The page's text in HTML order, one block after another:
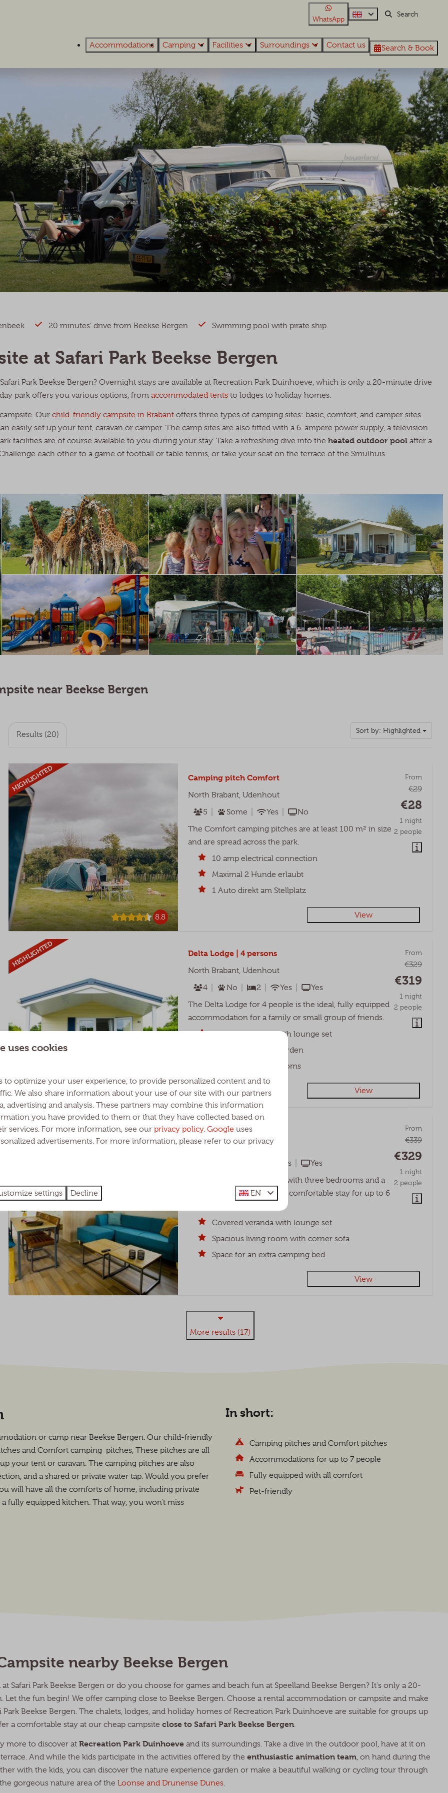
WhatsApp
Accommodations Camping Facilities Surroundings Contact us Search & Book
20 minutes’ drive from Beekse Bergen Swimming pool with pirate ship
at Safari Park Beekse Bergen
Park Beekse Bergen? Overnight stays are available at Recreation Park Duinhoeve, which is only a 20-minute drive
park offers you various options, from accommodated tents to lodges to holiday homes.
Our child-friendly campsite in Brabant offers three types of camping sites: basic, comfort, and camper sites.
easily set up your tent, caravan or camper. The camp sites are also fitted with a 6-ampere power supply, a television
facilities are of course available to you during your stay. Take a refreshing dive into the heated outdoor poolafter a
each other to a game of football or table tennis, or take your seat on the terrace of the Smulhuis.
near Beekse Bergen
Sort by: Highlighted
Results (20)
HIGHLIGHTED
8.8
From
€29
€28
1 night
2 people
Camping pitch Comfort
North Brabant, Udenhout
5
Some Yes
No
The Comfort camping pitches are at least 100 m² in size
and are spread across the park.
10 amp electrical connection
Maximal 2 Hunde erlaubt
1 Auto direkt am Stellplatz
View
HIGHLIGHTED From
€329
€319
1 night
2 people
Delta Lodge | 4 persons
North Brabant, Udenhout
4
No 2 Yes
Yes
The Delta Lodge for 4 people is the ideal, fully equipped
accommodation for a family or small group of friends.
Covered veranda with lounge set
Picnic table in the garden
Two spacious bedrooms
View
HIGHLIGHTED From
€339
€329
1 night
2 people
Heide Lodge | 6 persons
North Brabant, Udenhout
Yes
Yes
A cozy and spacious lodge with three bedrooms and a
covered veranda, ideal for a comfortable stay for up to 6
Covered veranda with lounge set
Spacious living room with corner sofa
Space for an extra camping bed
View
More results (17)
or camp near Beekse Bergen. Our child-friendly
and Comfort camping pitches, These pitches are all
your tent or caravan. The camping pitches are also
and a shared or private water tap. Would you prefer
will have all the comforts of home, including private
fully equipped kitchen. That way, you won't miss
In short:
Camping pitches and Comfort pitches
Accommodations for up to 7 people
Fully equipped with all comfort
Pet-friendly
nearby Beekse Bergen
at Safari Park Beekse Bergen or do you choose for games and beach fun at Speelland Beekse Bergen? It's only a 20-
the fun begin! We offer camping close to Beekse Bergen. Choose a rental accommodation or campsite and make
Park Beekse Bergen. The chalets, lodges, and holiday homes of Recreation Park Duinhoeve are suitable for groups up
a comfortable stay at our cheap campsite close to Safari Park Beekse Bergen.
more to discover at Recreation Park Duinhoeveand its surroundings. Take a dive in the outdoor pool, have at it on
And while the kids participate in the activities offered by the enthusiastic animation team, on hand during the
with the kids, you can discover the nature experience garden or make a beautiful walking or cycling tour through
the gorgeous nature area of the Loonse and Drunense Dunes.
uses cookies
to optimize your user experience, to provide personalized content and to
We also share information about your use of our site with our partners
advertising and analysis. These partners may combine this information
you have provided to them or that they have collected based on
services. For more information, see our privacy policy. Google uses
advertisements. For more information, please refer to our privacy
settings Decline EN